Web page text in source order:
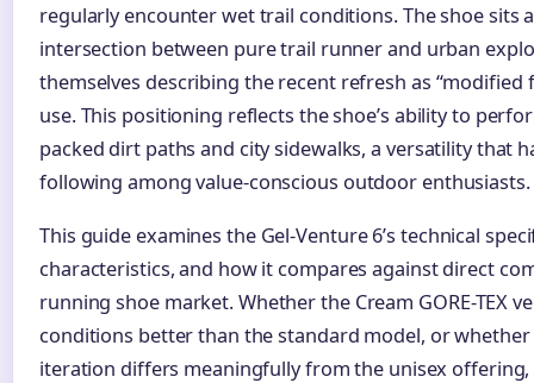
regularly encounter wet trail conditions. The shoe sits
intersection between pure trail runner and urban
themselves describing the recent refresh as
use. This positioning reflects the shoe’s ability to
packed dirt paths and city sidewalks, a versatility that
following among value-conscious outdoor enthusiasts.
This guide examines the Gel-Venture 6’s technical
characteristics, and how it compares against direct
running shoe market. Whether the Cream GORE-TEX
conditions better than the standard model, or
iteration differs meaningfully from the unisex